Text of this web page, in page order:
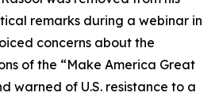
remarks during a webinar in
concerns about the
of the “Make America Great
warned of U.S. resistance to a